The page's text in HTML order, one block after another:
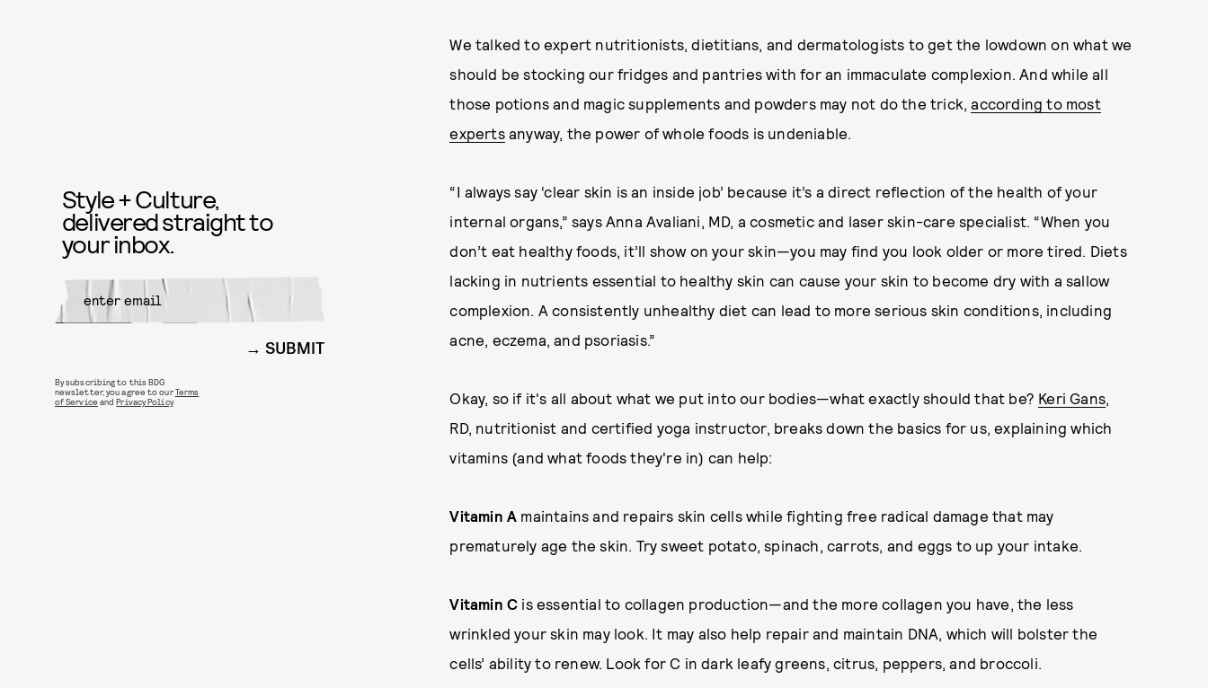
We talked to expert nutritionists, dietitians, and dermatologists to get the lowdown on what we
should be stocking our fridges and pantries with for an immaculate complexion. And while all
those potions and magic supplements and powders may not do the trick,according to most
expertsanyway, the power of whole foods is undeniable.
“I always say ‘clear skin is an inside job’ because it’s a direct reflection of the health of your
internal organs,” says Anna Avaliani, MD, a cosmetic and laser skin-care specialist. “When you
don’t eat healthy foods, it’ll show on your skin—you may find you look older or more tired. Diets
lacking in nutrients essential to healthy skin can cause your skin to become dry with a sallow
complexion. A consistently unhealthy diet can lead to more serious skin conditions, including
acne, eczema, and psoriasis.”
Okay, so if it's all about what we put into our bodies—what exactly should that be? Keri Gans,
RD, nutritionist and certified yoga instructor, breaks down the basics for us, explaining which
vitamins (and what foods they're in) can help:
Vitamin A maintains and repairs skin cells while fighting free radical damage that may
prematurely age the skin. Try sweet potato, spinach, carrots, and eggs to up your intake.
Vitamin C is essential to collagen production—and the more collagen you have, the less
wrinkled your skin may look. It may also help repair and maintain DNA, which will bolster the
cells’ ability to renew. Look for C in dark leafy greens, citrus, peppers, and broccoli.
Style + Culture,
delivered straight to
your inbox.
SUBMIT
By subscribing to this BDG
newsletter, you agree to ourTerms
of Service andPrivacy Policy